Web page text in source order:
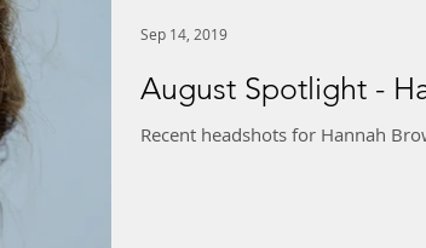
August Spotlight -
Recent headshots for Hannah
Sep 14, 2019